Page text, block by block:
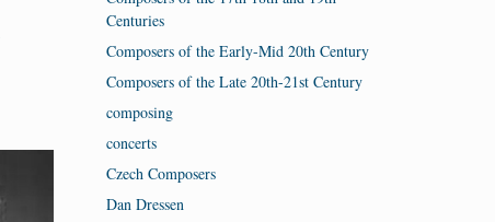
Centuries
Composers of the Early-Mid 20th Century
Composers of the Late 20th-21st Century
composing
concerts
Czech Composers
Dan Dressen